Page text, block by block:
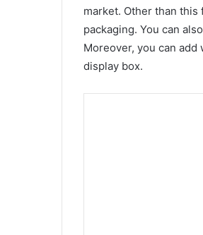
market. Other than
packaging. You can
Moreover, you can
display box.